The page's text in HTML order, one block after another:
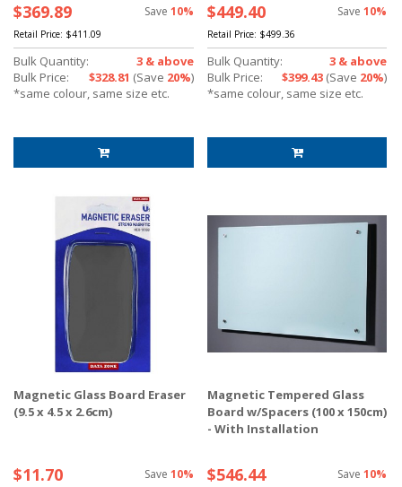
$369.89 Save 10%
Retail Price: $411.09
Bulk Quantity:
3 & above
Bulk Price:
$328.81 (Save 20%)
*same colour, same size etc.
$449.40 Save10%
Retail Price: $499.36
Bulk Quantity:
3 & above
Bulk Price:
$399.43 (Save 20%)
*same colour, same size etc.
Magnetic Glass Board Eraser
(9.5 x 4.5 x 2.6cm)
$11.70 Save 10%
Magnetic Tempered Glass
Board w/Spacers (100 x 150cm)
- With Installation
$546.44 Save10%